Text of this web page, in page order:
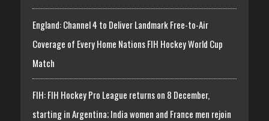
England: Channel 4 to Deliver Landmark Free-to-Air
Coverage of Every Home Nations FIH Hockey World Cup
Match
FIH: FIH Hockey Pro League returns on 8 December,
starting in Argentina; India women and France men rejoin